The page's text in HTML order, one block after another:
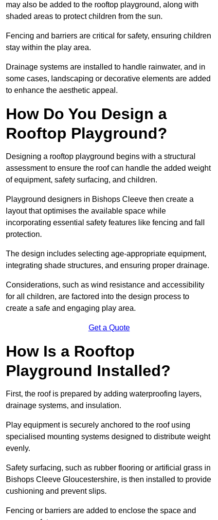
may also be added to the rooftop playground, along with
shaded areas to protect children from the sun.
Fencing and barriers are critical for safety, ensuring children
stay within the play area.
Drainage systems are installed to handle rainwater, and in
some cases, landscaping or decorative elements are added
to enhance the aesthetic appeal.
How Do You Design a
Rooftop Playground?
Designing a rooftop playground begins with a structural
assessment to ensure the roof can handle the added weight
of equipment, safety surfacing, and children.
Playground designers in Bishops Cleeve then create a
layout that optimises the available space while
incorporating essential safety features like fencing and fall
protection.
The design includes selecting age-appropriate equipment,
integrating shade structures, and ensuring proper drainage.
Considerations, such as wind resistance and accessibility
for all children, are factored into the design process to
create a safe and engaging play area.
Get a Quote
How Is a Rooftop
Playground Installed?
First, the roof is prepared by adding waterproofing layers,
drainage systems, and insulation.
Play equipment is securely anchored to the roof using
specialised mounting systems designed to distribute weight
evenly.
Safety surfacing, such as rubber flooring or artificial grass in
Bishops Cleeve Gloucestershire, is then installed to provide
cushioning and prevent slips.
Fencing or barriers are added to enclose the space and